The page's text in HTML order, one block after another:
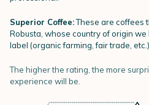
Superior Coffee:These are coffees
Robusta, whose country of origin
label (organic farming, fair trade, etc.)
The higher the rating, the more
experience will be.